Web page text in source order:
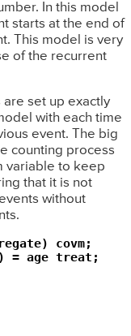
In this model
starts at the end of
This model is very
of the recurrent
set up exactly
with each time
event. The big
counting process
variable to keep
that it is not
without
covm;
= age treat;